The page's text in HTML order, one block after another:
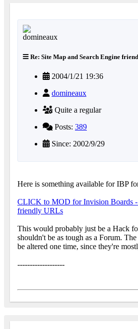
Re: Site Map and Search Engine
2004/1/21 19:36
domineaux
Quite a regular
Posts: 389
Since: 2002/9/29
Here is something available for IBP
CLICK to MOD for Invision Boards -
friendly URLs
This would probably just be a Hack
shouldn't be as tough as a Forum.
be altered one time, since they're
-------------------